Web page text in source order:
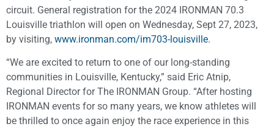
circuit. General registration for the 2024 IRONMAN 70.3
Louisville triathlon will open on Wednesday, Sept 27, 2023,
by visiting, www.ironman.com/im703-louisville.
“We are excited to return to one of our long-standing
communities in Louisville, Kentucky,” said Eric Atnip,
Regional Director for The IRONMAN Group. “After hosting
IRONMAN events for so many years, we know athletes will
be thrilled to once again enjoy the race experience in this